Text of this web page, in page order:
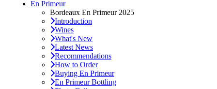
En Primeur
Bordeaux En Primeur 2025
Introduction
Wines
What's New
Latest News
Recommendations
How to Order
Buying En Primeur
En Primeur Bottling